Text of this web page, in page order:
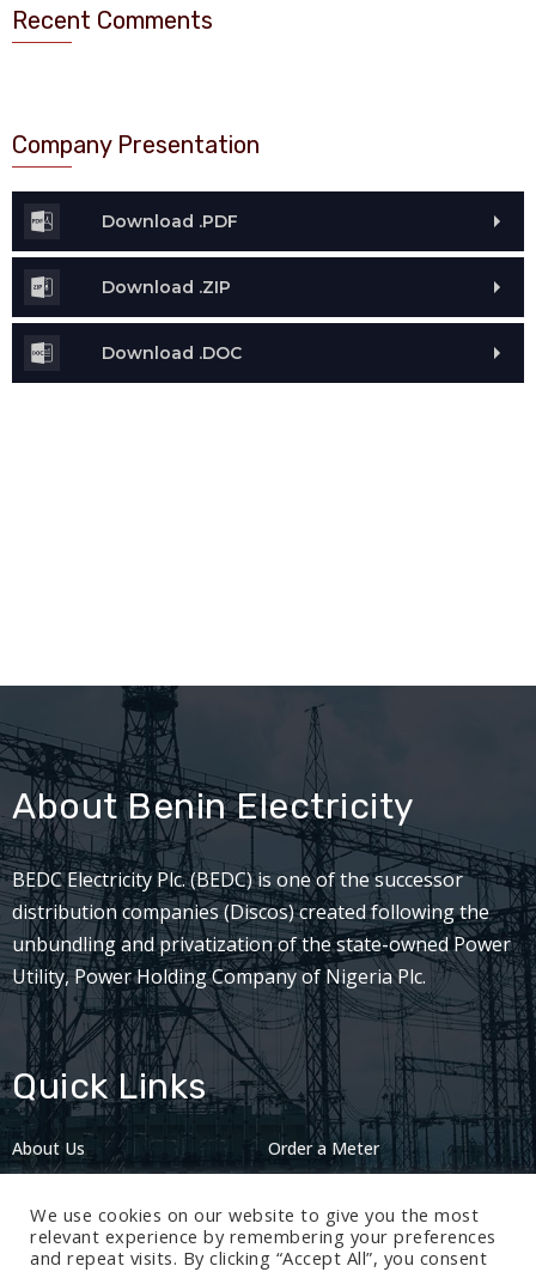
Recent Comments
Company Presentation
Download .PDF
Download .ZIP
Download .DOC
About Benin Electricity
BEDC Electricity Plc. (BEDC) is one of the successor
distribution companies (Discos) created following the
unbundling and privatization of the state-owned Power
Utility, Power Holding Company of Nigeria Plc.
Quick Links
About Us
Order a Meter
Careers
Privacy Policy
2024: Nov 13
We use cookies on our website to give you the most
relevant experience by remembering your preferences
and repeat visits. By clicking “Accept All”, you consent